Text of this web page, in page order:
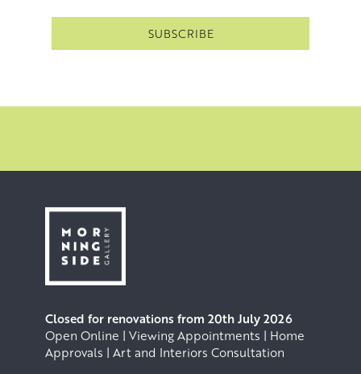
Closed for renovations from 20th July 2026
Open Online | Viewing Appointments | Home
Approvals | Art and Interiors Consultation